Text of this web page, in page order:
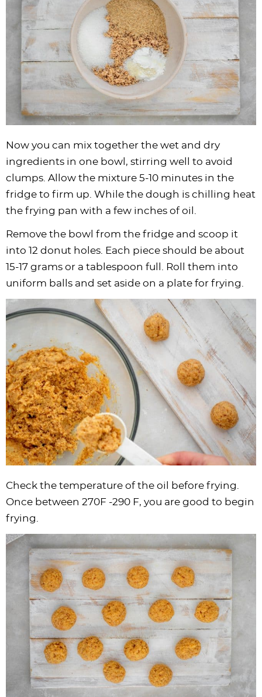
Now you can mix together the wet and dry
ingredients in one bowl, stirring well to avoid
clumps. Allow the mixture 5-10 minutes in the
fridge to firm up. While the dough is chilling heat
the frying pan with a few inches of oil.
Remove the bowl from the fridge and scoop it
into 12 donut holes. Each piece should be about
15-17 grams or a tablespoon full. Roll them into
uniform balls and set aside on a plate for frying.
Check the temperature of the oil before frying.
Once between 270F -290 F, you are good to begin
frying.